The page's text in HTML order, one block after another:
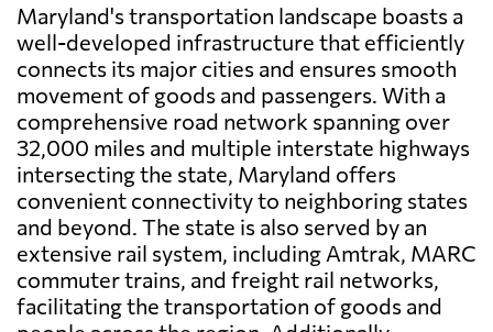
Maryland's transportation landscape boasts a
well-developed infrastructure that efficiently
connects its major cities and ensures smooth
movement of goods and passengers. With a
comprehensive road network spanning over
32,000 miles and multiple interstate highways
intersecting the state, Maryland offers
convenient connectivity to neighboring states
and beyond. The state is also served by an
extensive rail system, including Amtrak, MARC
commuter trains, and freight rail networks,
facilitating the transportation of goods and